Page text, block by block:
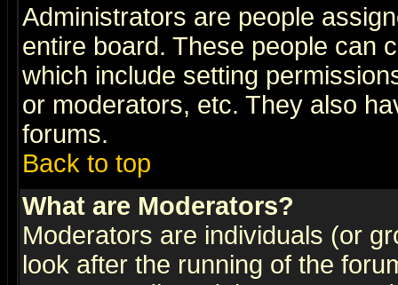
Administrators are people
entire board. These people can
which include setting
or moderators, etc. They also
forums.
Back to top
What are Moderators?
Moderators are individuals (or
look after the running of the